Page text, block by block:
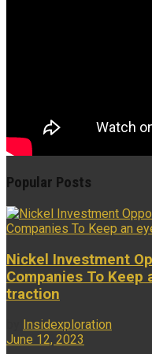
Popular Posts
Nickel Investment
Companies To Keep
traction
Insidexploration
June 12, 2023